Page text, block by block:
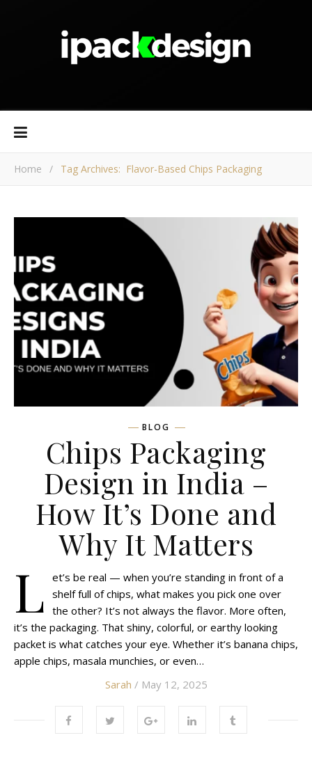
Home / Tag Archives: Flavor-Based Chips Packaging
BLOG
Chips Packaging
Design in India –
How It’s Done and
Why It Matters
L et’s be real — when you’re standing in front of a
shelf full of chips, what makes you pick one over
the other? It’s not always the flavor. More often,
it’s the packaging. That shiny, colorful, or earthy looking
packet is what catches your eye. Whether it’s banana chips,
apple chips, masala munchies, or even…
Sarah / May 12, 2025